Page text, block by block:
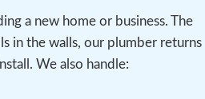
a new home or business. The
in the walls, our plumber returns
We also handle: